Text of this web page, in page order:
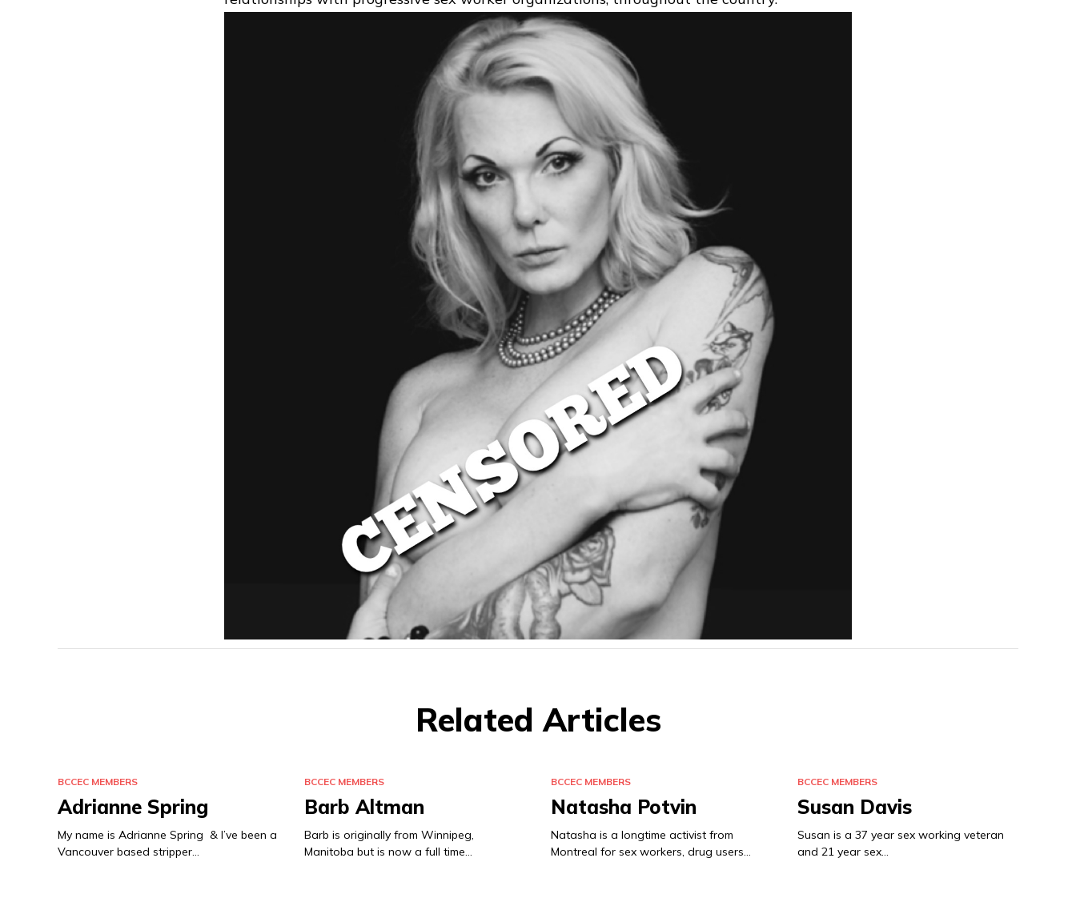
Related Articles
BCCEC MEMBERS
Adrianne Spring
My name is Adrianne Spring & I’ve been a
Vancouver based stripper…
BCCEC MEMBERS
Barb Altman
Barb is originally from Winnipeg,
Manitoba but is now a full time…
BCCEC MEMBERS
Natasha Potvin
Natasha is a longtime activist from
Montreal for sex workers, drug users…
BCCEC MEMBERS
Susan Davis
Susan is a 37 year sex working veteran
and 21 year sex…